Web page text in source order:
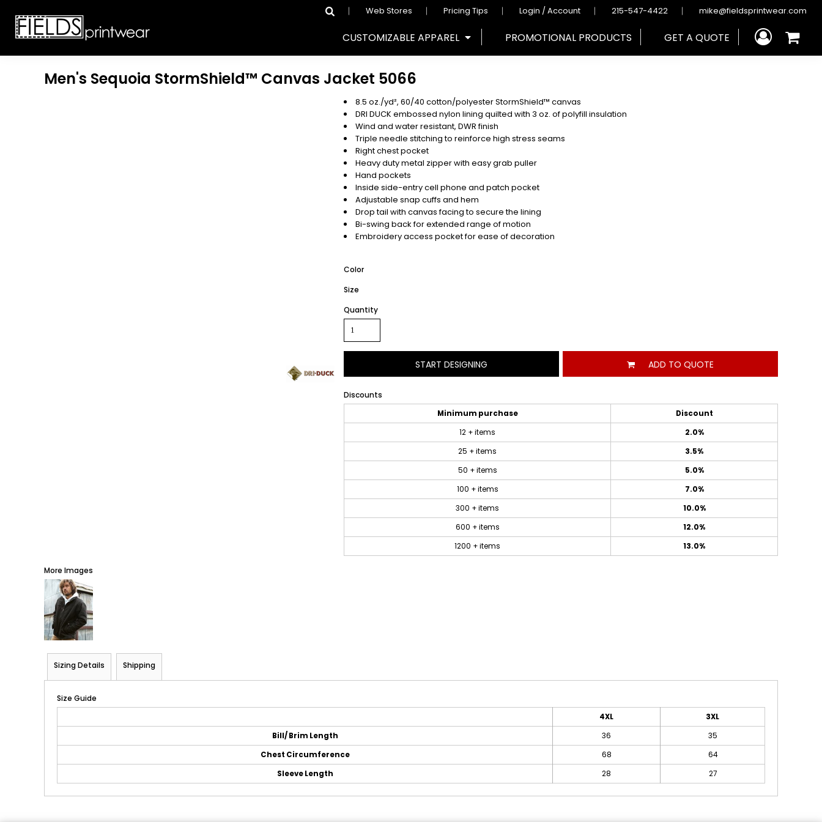
Web Stores Pricing Tips Login / Account 215-547-4422 mike@fieldsprintwear.com
CUSTOMIZABLE APPAREL PROMOTIONAL PRODUCTS GET A QUOTE
Men's Sequoia StormShield™ Canvas Jacket 5066
8.5 oz./yd², 60/40 cotton/polyester StormShield™ canvas
DRI DUCK embossed nylon lining quilted with 3 oz. of polyfill insulation
Wind and water resistant, DWR finish
Triple needle stitching to reinforce high stress seams
Right chest pocket
Heavy duty metal zipper with easy grab puller
Hand pockets
Inside side-entry cell phone and patch pocket
Adjustable snap cuffs and hem
Drop tail with canvas facing to secure the lining
Bi-swing back for extended range of motion
Embroidery access pocket for ease of decoration
Color
Size
Quantity
START DESIGNING ADD TO QUOTE
Discounts
Minimum purchase
Discount
12 + items
2.0%
25 + items
3.5%
50 + items
5.0%
100 + items
7.0%
300 + items
10.0%
600 + items
12.0%
1200 + items
13.0%
More Images
Sizing Details Shipping
Size Guide
4XL
3XL
Bill/ Brim Length
36
35
Chest Circumference
68
64
Sleeve Length
28 27
CUSTOMIZABLE APPAREL
CUSTOMIZABLE APPAREL
T-SHIRTS
SWEATSHIRTS